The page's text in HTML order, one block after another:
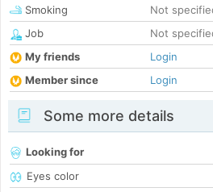
Smoking
Not
Job
Not
My friends
Login
Member since
Login
Some more details
Looking for
Eyes color